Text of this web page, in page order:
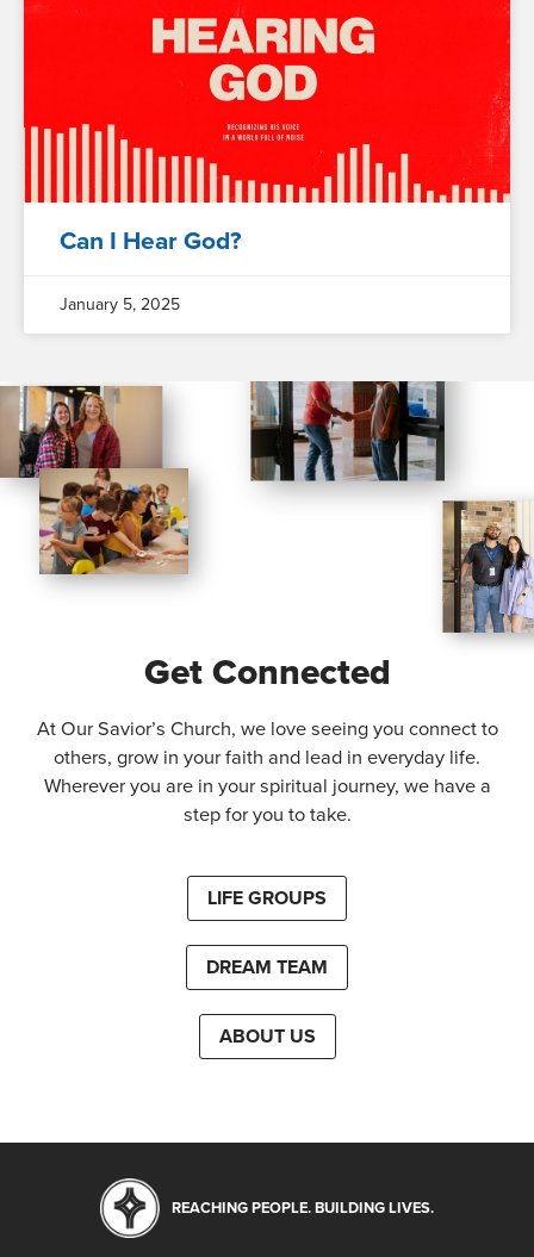
Can I Hear God?
January 5, 2025
Get Connected
At Our Savior’s Church, we love seeing you connect to
others, grow in your faith and lead in everyday life.
Wherever you are in your spiritual journey, we have a
step for you to take.
LIFE GROUPS
DREAM TEAM
ABOUT US
REACHING PEOPLE. BUILDING LIVES.